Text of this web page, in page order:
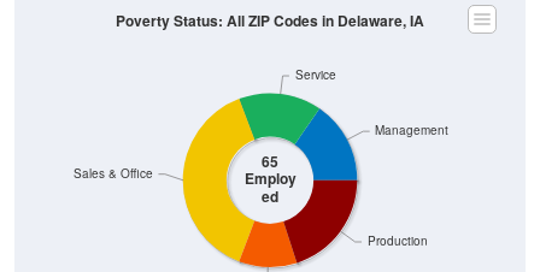
65
Employ
ed
Production
Sales & Office
Service
Management
Poverty Status: All ZIP Codes in Delaware, IA